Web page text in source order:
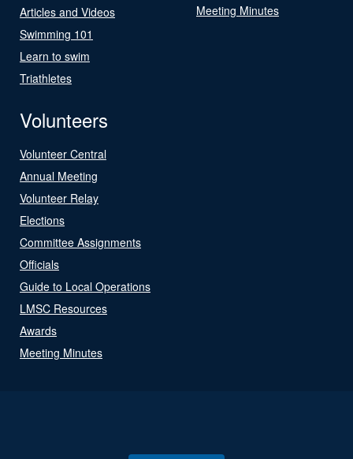
Articles and Videos
Swimming 101
Learn to swim
Triathletes
Meeting Minutes
Volunteers
Volunteer Central
Annual Meeting
Volunteer Relay
Elections
Committee Assignments
Officials
Guide to Local Operations
LMSC Resources
Awards
Meeting Minutes